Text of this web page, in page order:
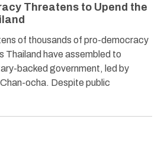
Threatens to Upend the
of thousands of pro-democracy
have assembled to
backed government, led by
ocha. Despite public